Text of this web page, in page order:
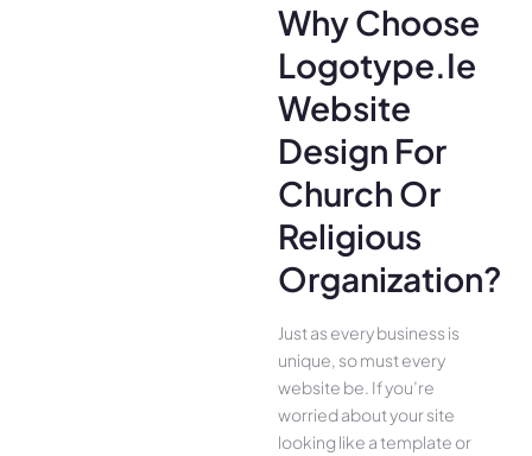
Why Choose
Logotype.ie
Website
Design For
Church Or
Religious
Organization?
Just as every business is
unique, so must every
website be. If you’re
worried about your site
looking like a template or